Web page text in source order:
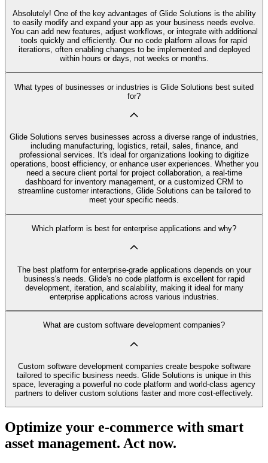
Absolutely! One of the key advantages of Glide Solutions is the ability
to easily modify and expand your app as your business needs evolve.
You can add new features, adjust workflows, or integrate with additional
tools quickly and efficiently. Our no code platform allows for rapid
iterations, often enabling changes to be implemented and deployed
within hours or days, not weeks or months.
What types of businesses or industries is Glide Solutions best suited
for?
Glide Solutions serves businesses across a diverse range of industries,
including manufacturing, logistics, retail, sales, finance, and
professional services. It's ideal for organizations looking to digitize
operations, boost efficiency, or enhance user experiences. Whether you
need a secure client portal for project collaboration, a real-time
dashboard for inventory management, or a customized CRM to
streamline customer interactions, Glide Solutions can be tailored to
meet your specific needs.
Which platform is best for enterprise applications and why?
The best platform for enterprise-grade applications depends on your
business's needs. Glide's no code platform is excellent for rapid
development, iteration, and scalability, making it ideal for many
enterprise applications across various industries.
What are custom software development companies?
Custom software development companies create bespoke software
tailored to specific business needs. Glide Solutions is unique in this
space, leveraging a powerful no code platform and world-class agency
partners to deliver custom solutions faster and more cost-effectively.
Optimize your e-commerce with smart
asset management. Act now.